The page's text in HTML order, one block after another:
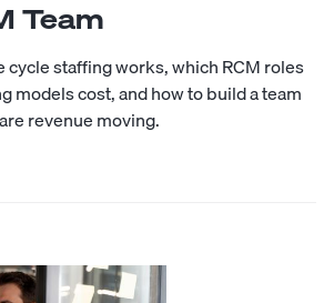
Team
cycle staffing works, which RCM roles
models cost, and how to build a team
revenue moving.